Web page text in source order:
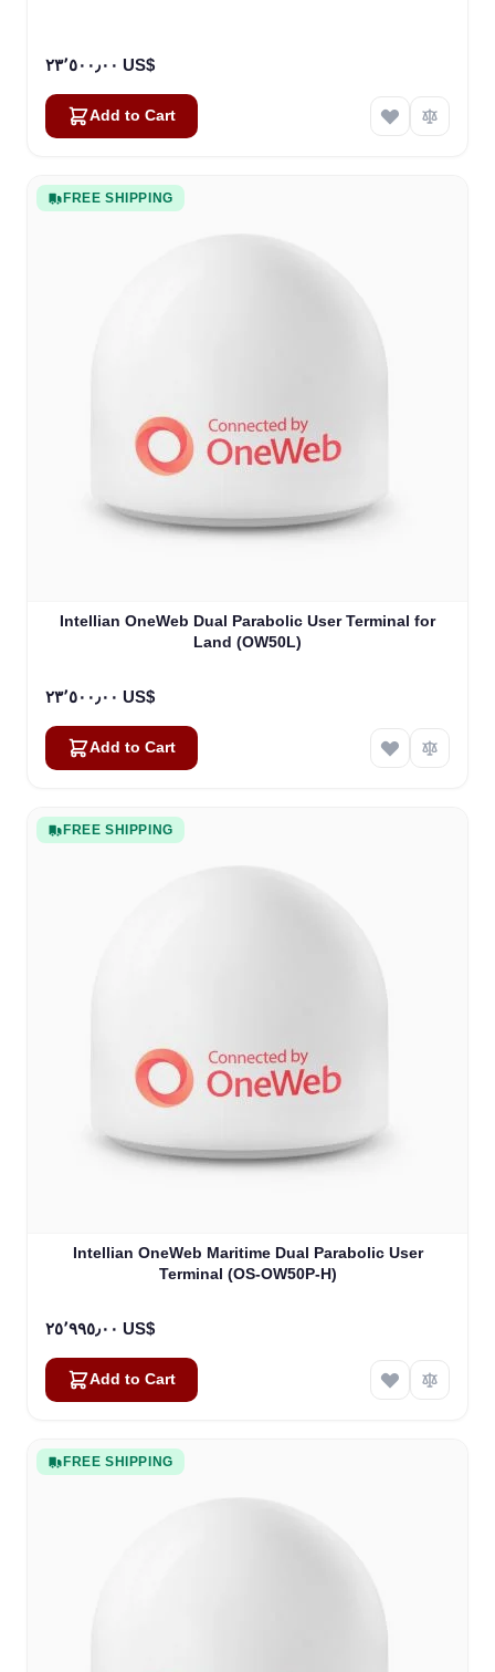
٢٣٬٥٠٠٫٠٠ US$
Add to Cart
FREE SHIPPING
Intellian OneWeb Dual Parabolic User Terminal for
Land (OW50L)
٢٣٬٥٠٠٫٠٠ US$
Add to Cart
FREE SHIPPING
Intellian OneWeb Maritime Dual Parabolic User
Terminal (OS-OW50P-H)
٢٥٬٩٩٥٫٠٠ US$
Add to Cart
FREE SHIPPING